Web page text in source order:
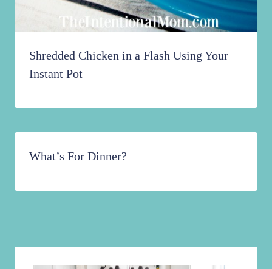
Shredded Chicken in a Flash Using Your
Instant Pot
What’s For Dinner?